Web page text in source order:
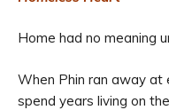
Home had no meaning
When Phin ran away at
spend years living on